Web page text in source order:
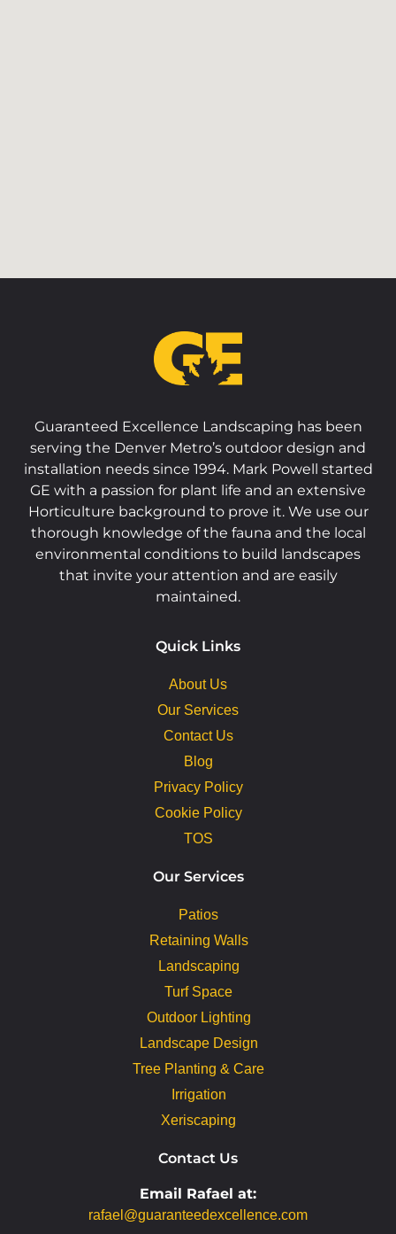
Guaranteed Excellence Landscaping has been
serving the Denver Metro’s outdoor design and
installation needs since 1994. Mark Powell started
GE with a passion for plant life and an extensive
Horticulture background to prove it. We use our
thorough knowledge of the fauna and the local
environmental conditions to build landscapes
that invite your attention and are easily
maintained.
Quick Links
About Us
Our Services
Contact Us
Blog
Privacy Policy
Cookie Policy
TOS
Our Services
Patios
Retaining Walls
Landscaping
Turf Space
Outdoor Lighting
Landscape Design
Tree Planting & Care
Irrigation
Xeriscaping
Contact Us
Email Rafael at:
rafael@guaranteedexcellence.com